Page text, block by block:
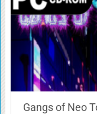
Gangs of Neo